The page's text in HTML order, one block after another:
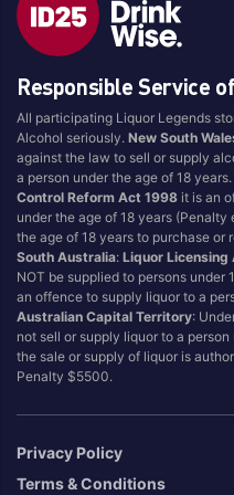
Blend
Canadian
Cognac
Craft
Cream/Coffee
Dark
Flavoured
Honey
International
IPA
Irish
Japanese
Vintage
Responsible Service
All participating Liquor Legends
Alcohol seriously.New South
against the law to sell or supply
a person under the age of 18
Control Reform Act 1998 it is an
under the age of 18 years
the age of 18 years to purchase
South Australia:Liquor Licensing
NOT be supplied to persons under
an offence to supply liquor to a
Australian Capital Territory:
not sell or supply liquor to a
the sale or supply of liquor is
Penalty $5500.
Privacy Policy
Terms & Conditions